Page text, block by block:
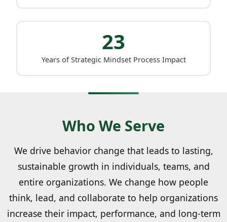
23
Years of Strategic Mindset Process Impact
Who We Serve
We drive behavior change that leads to lasting,
sustainable growth in individuals, teams, and
entire organizations. We change how people
think, lead, and collaborate to help organizations
increase their impact, performance, and long-term